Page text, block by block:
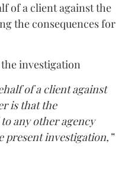
of a client against the
the consequences for
investigation
of a client against
is that the
any other agency
present investigation,”